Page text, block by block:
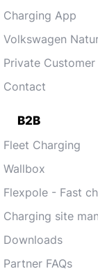
Charging App
Volkswagen
Private Customer
Contact
B2B
Fleet Charging
Wallbox
Flexpole - Fast
Charging site
Downloads
Partner FAQs